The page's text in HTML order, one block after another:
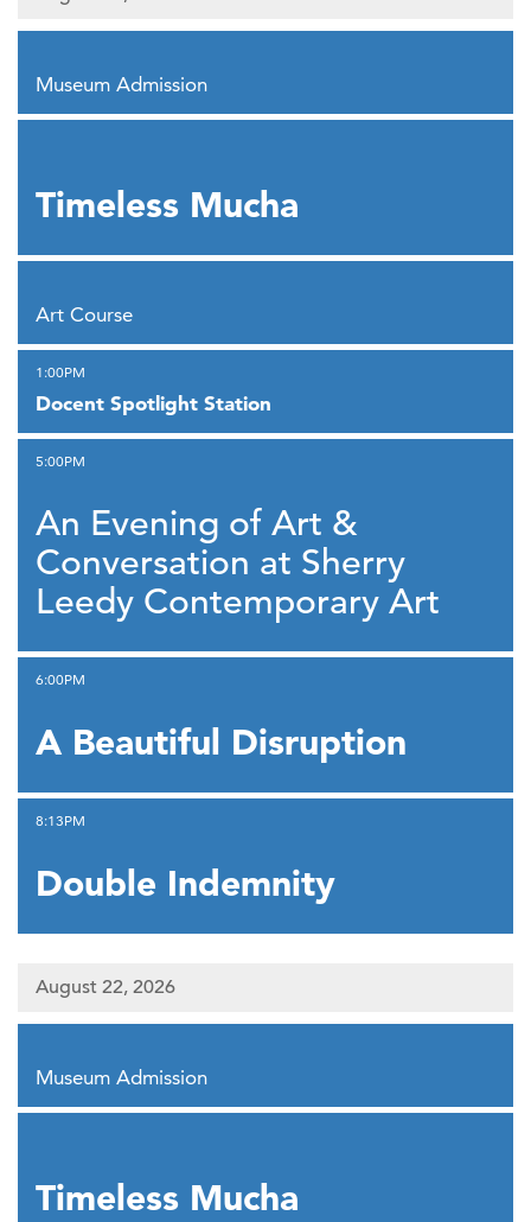
Museum Admission
Timeless Mucha
Art Course
Docent Spotlight Station
,1:00PM
An Evening of Art &
Conversation at Sherry
Leedy Contemporary Art
,5:00PM
A Beautiful Disruption
,6:00PM
Double Indemnity
,8:13PM
August 22, 2026
Museum Admission
Timeless Mucha